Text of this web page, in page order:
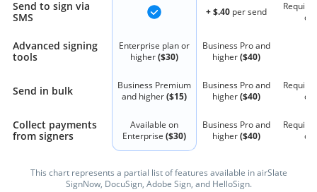
Send to sign via
SMS
+ $.40 per send
Advanced signing
tools
Enterprise plan or
higher($30)
Business Pro and
higher($40)
Send in bulk
Business Premium
and higher($15)
Business Pro and
higher($40)
Collect payments
from signers
Available on
Enterprise ($30)
Business Pro and
higher($40)
This chart represents a partial list of features available in airSlate
SignNow, DocuSign, Adobe Sign, and HelloSign.